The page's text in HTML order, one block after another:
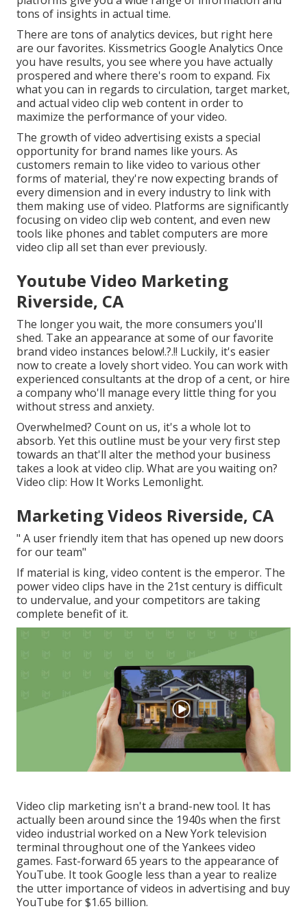
tons of insights in actual time.
There are tons of analytics devices, but right here
are our favorites. Kissmetrics Google Analytics Once
you have results, you see where you have actually
prospered and where there's room to expand. Fix
what you can in regards to circulation, target market,
and actual video clip web content in order to
maximize the performance of your video.
The growth of video advertising exists a special
opportunity for brand names like yours. As
customers remain to like video to various other
forms of material, they're now expecting brands of
every dimension and in every industry to link with
them making use of video. Platforms are significantly
focusing on video clip web content, and even new
tools like phones and tablet computers are more
video clip all set than ever previously.
Youtube Video Marketing
Riverside, CA
The longer you wait, the more consumers you'll
shed. Take an appearance at some of ourfavorite
brand video instances below!.?.!! Luckily, it's easier
now to create a lovely short video. You can work with
experienced consultants at the drop of a cent, or hire
a company who'll manage every little thing for you
without stress and anxiety.
Overwhelmed? Count on us, it's a whole lot to
absorb. Yet this outline must be your very first step
towards an that'll alter the method your business
takes a look at video clip. What are you waiting on?
Video clip: How It Works Lemonlight.
Marketing Videos Riverside, CA
" A user friendly item that has opened up new doors
for our team"
If material is king, video content is the emperor. The
power video clips have in the 21st century is difficult
to undervalue, and your competitors are taking
complete benefit of it.
Video clip marketing isn't a brand-new tool. It has
actually been around since the 1940s when the first
video industrial worked on a New York television
terminal throughout one of the Yankees video
games. Fast-forward 65 years to the appearance of
YouTube. It took Google less than a year to realize
the utter importance of videos in advertising and buy
YouTube for $1.65 billion.